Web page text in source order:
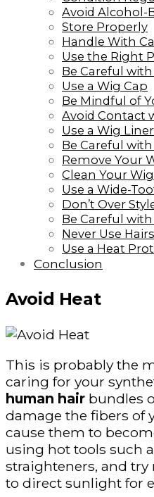
Avoid Alcohol-
Store Properly
Handle With
Use the Right
Be Careful
Use a Wig Cap
Be Mindful of
Avoid Contact
Use a Wig Liner
Be Careful
Remove Your
Clean Your
Use a Wide-
Don’t Over
Be Careful
Never Use
Use a Heat
Conclusion
Avoid Heat
This is probably the
caring for your
human hair bundles
damage the fibers of
cause them to
using hot tools such
straighteners, and
to direct sunlight for